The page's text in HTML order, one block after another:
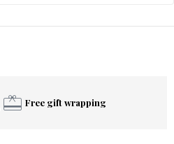
Free gift wrapping